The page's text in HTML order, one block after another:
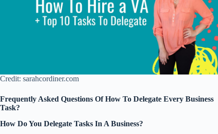
Credit: sarahcordiner.com
Frequently Asked Questions Of How To Delegate Every Business
Task?
How Do You Delegate Tasks In A Business?